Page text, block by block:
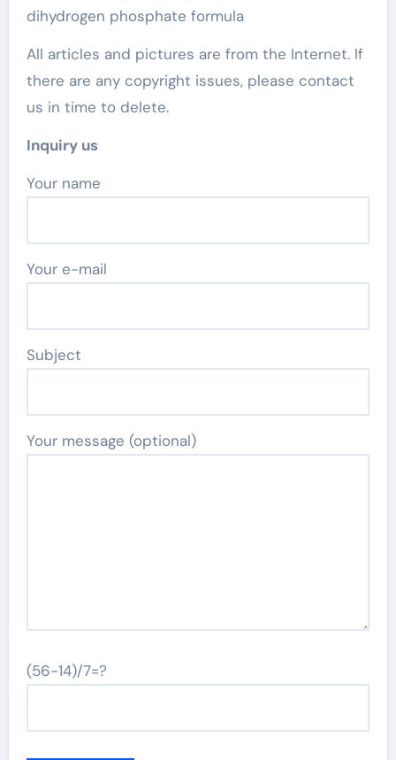
dihydrogen phosphate formula
All articles and pictures are from the Internet. If
there are any copyright issues, please contact
us in time to delete.
Inquiry us
Your name
Your e-mail
Subject
Your message (optional)
(56-14)/7=?